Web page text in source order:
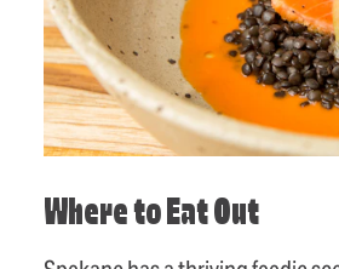
Where to Eat Out